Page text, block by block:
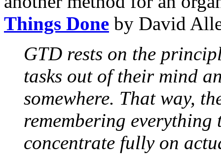
Things Done by David
GTD rests on the
tasks out of their mind
somewhere. That way,
remembering everything
concentrate fully on